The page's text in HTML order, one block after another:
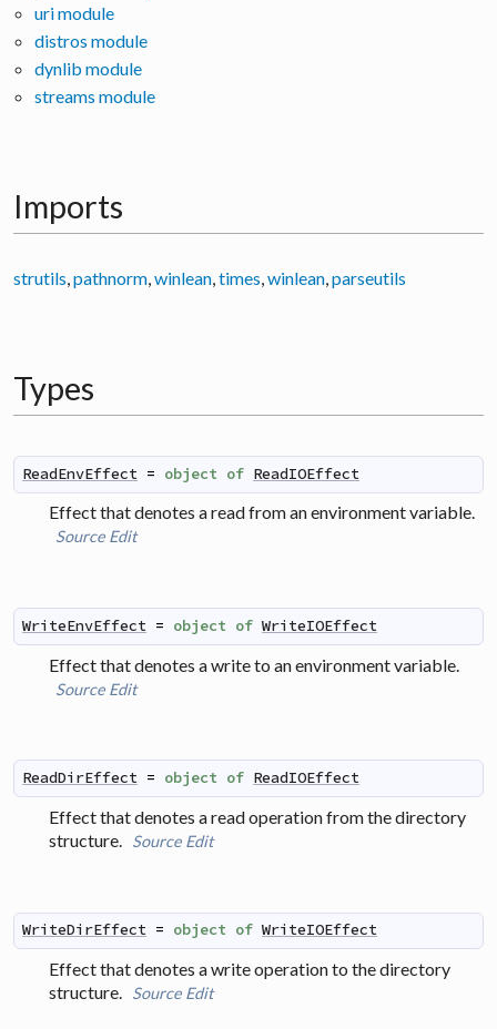
uri module
distros module
dynlib module
streams module
Imports
strutils,pathnorm,winlean,times,winlean,parseutils
Types
ReadEnvEffect = object of ReadIOEffect
Effect that denotes a read from an environment variable.
Source Edit
WriteEnvEffect = object of WriteIOEffect
Effect that denotes a write to an environment variable.
Source Edit
ReadDirEffect = object of ReadIOEffect
Effect that denotes a read operation from the directory
structure. Source Edit
WriteDirEffect = object of WriteIOEffect
Effect that denotes a write operation to the directory
structure. Source Edit